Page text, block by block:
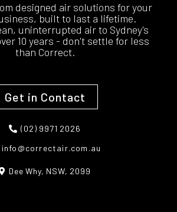
designed air solutions for your
built to last a lifetime.
uninterrupted air to Sydney's
10 years - don't settle for less
than Correct.
Get in Contact
(02) 9971 2026
info@correctair.com.au
Dee Why, NSW, 2099